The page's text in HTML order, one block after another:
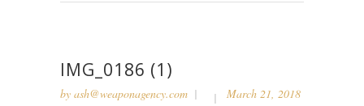
IMG_0186 (1)
by ash@weaponagency.com March 21, 2018